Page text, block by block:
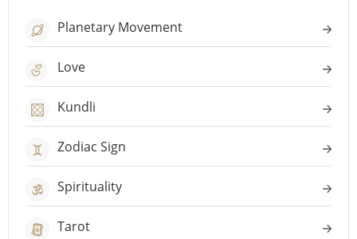
Planetary Movement
Love
Kundli
Zodiac Sign
Spirituality
Tarot